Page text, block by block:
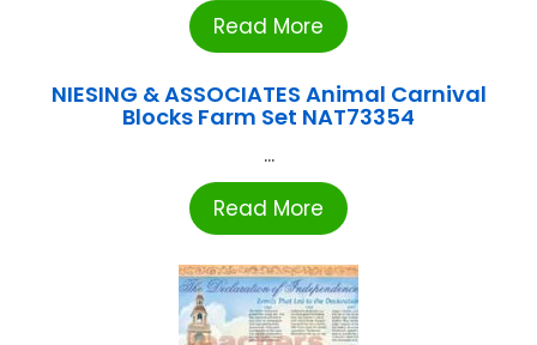
Read More
NIESING & ASSOCIATES Animal Carnival
Blocks Farm Set NAT73354
...
Read More